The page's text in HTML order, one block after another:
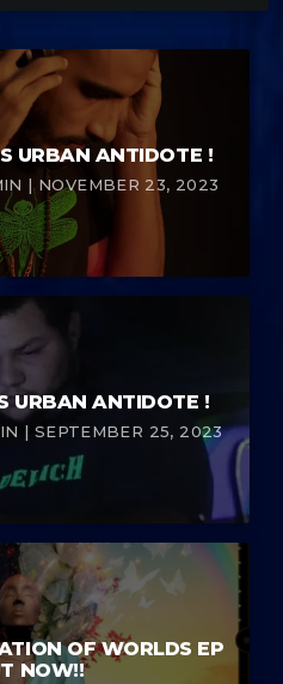
URBAN ANTIDOTE !
| NOVEMBER 23, 2023
URBAN ANTIDOTE !
| SEPTEMBER 25, 2023
OF WORLDS EP
NOW!!